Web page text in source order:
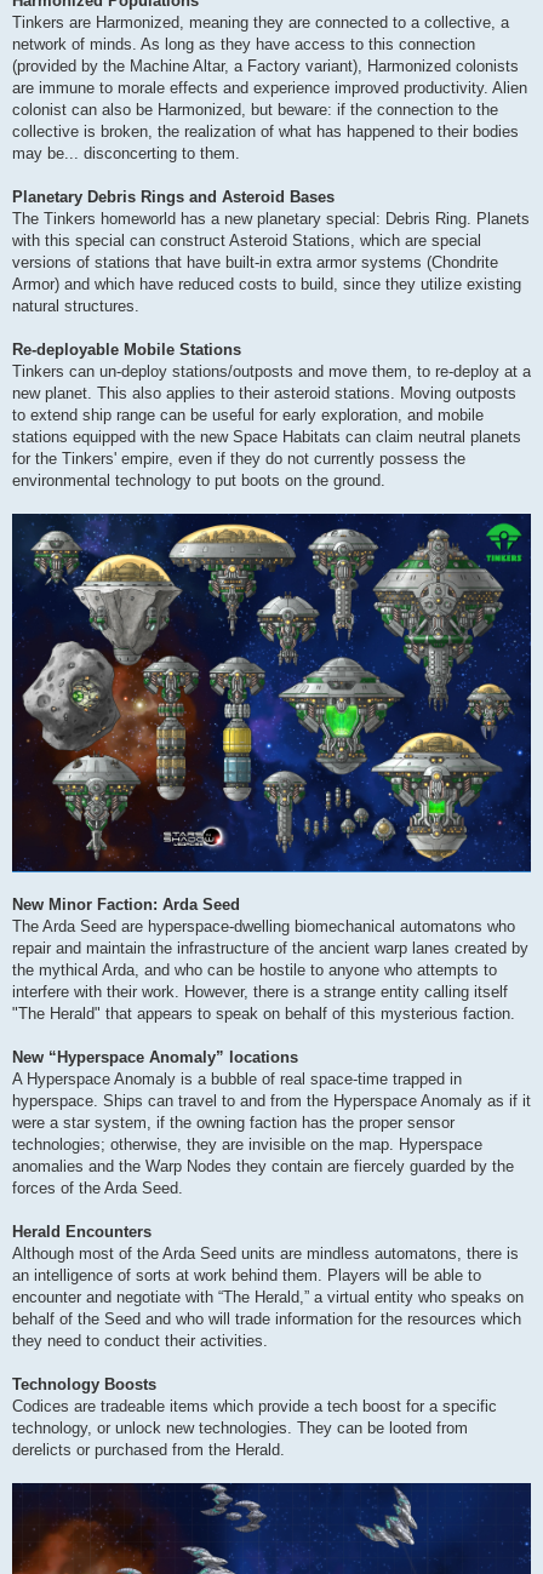
Tinkers are Harmonized, meaning they are connected to a collective, a
network of minds. As long as they have access to this connection
(provided by the Machine Altar, a Factory variant), Harmonized colonists
are immune to morale effects and experience improved productivity. Alien
colonist can also be Harmonized, but beware: if the connection to the
collective is broken, the realization of what has happened to their bodies
may be... disconcerting to them.
Planetary Debris Rings and Asteroid Bases
The Tinkers homeworld has a new planetary special: Debris Ring. Planets
with this special can construct Asteroid Stations, which are special
versions of stations that have built-in extra armor systems (Chondrite
Armor) and which have reduced costs to build, since they utilize existing
natural structures.
Re-deployable Mobile Stations
Tinkers can un-deploy stations/outposts and move them, to re-deploy at a
new planet. This also applies to their asteroid stations. Moving outposts
to extend ship range can be useful for early exploration, and mobile
stations equipped with the new Space Habitats can claim neutral planets
for the Tinkers' empire, even if they do not currently possess the
environmental technology to put boots on the ground.
New Minor Faction: Arda Seed
The Arda Seed are hyperspace-dwelling biomechanical automatons who
repair and maintain the infrastructure of the ancient warp lanes created by
the mythical Arda, and who can be hostile to anyone who attempts to
interfere with their work. However, there is a strange entity calling itself
"The Herald" that appears to speak on behalf of this mysterious faction.
New “Hyperspace Anomaly” locations
A Hyperspace Anomaly is a bubble of real space-time trapped in
hyperspace. Ships can travel to and from the Hyperspace Anomaly as if it
were a star system, if the owning faction has the proper sensor
technologies; otherwise, they are invisible on the map. Hyperspace
anomalies and the Warp Nodes they contain are fiercely guarded by the
forces of the Arda Seed.
Herald Encounters
Although most of the Arda Seed units are mindless automatons, there is
an intelligence of sorts at work behind them. Players will be able to
encounter and negotiate with “The Herald,” a virtual entity who speaks on
behalf of the Seed and who will trade information for the resources which
they need to conduct their activities.
Technology Boosts
Codices are tradeable items which provide a tech boost for a specific
technology, or unlock new technologies. They can be looted from
derelicts or purchased from the Herald.